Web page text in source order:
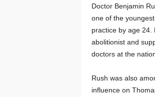
Doctor Benjamin
one of the
practice by age 24.
abolitionist and
doctors at the
Rush was also
influence on